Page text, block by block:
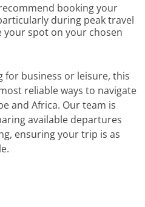
booking your
during peak travel
spot on your chosen
for business or leisure, this
reliable ways to navigate
and Africa. Our team is
available departures
ensuring your trip is as